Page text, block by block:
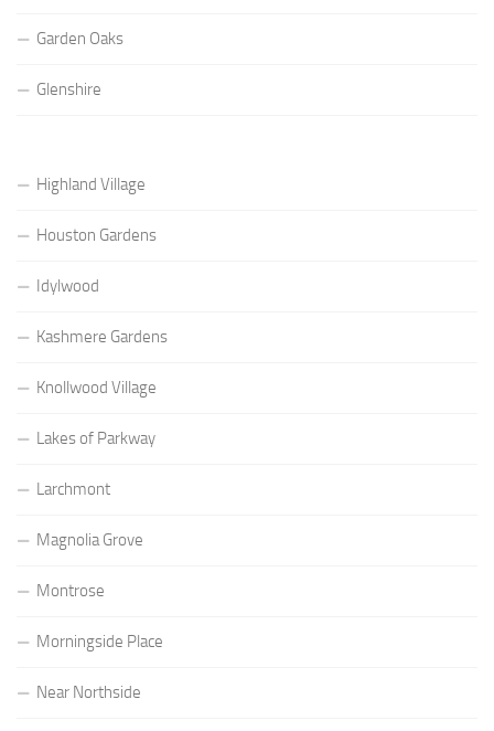
Garden Oaks
Glenshire
Highland Village
Houston Gardens
Idylwood
Kashmere Gardens
Knollwood Village
Lakes of Parkway
Larchmont
Magnolia Grove
Montrose
Morningside Place
Near Northside